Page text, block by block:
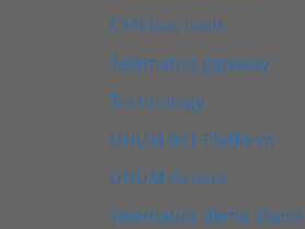
CAN bus tools
Telematics gateway
Technology
UNUM IIoT Platform
UNUM Genset
Telematics demo stand